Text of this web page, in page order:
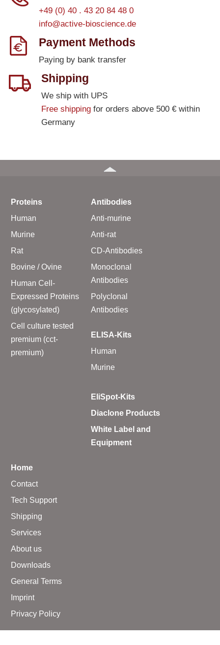
+49 (0) 40 . 43 20 84 48 0
info@active-bioscience.de
Payment Methods
Paying by bank transfer
Shipping
We ship with UPS
Free shippingfor orders above 500 € within
Germany
Proteins
Human
Murine
Rat
Bovine / Ovine
Human Cell-
Expressed Proteins
(glycosylated)
Cell culture tested
premium (cct-
premium)
Antibodies
Anti-murine
Anti-rat
CD-Antibodies
Monoclonal
Antibodies
Polyclonal
Antibodies
ELISA-Kits
Human
Murine
EliSpot-Kits
Diaclone Products
White Label and
Equipment
Home
Contact
Tech Support
Shipping
Services
About us
Downloads
General Terms
Imprint
Privacy Policy